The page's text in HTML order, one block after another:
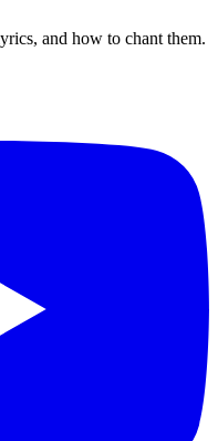
and how to chant them.